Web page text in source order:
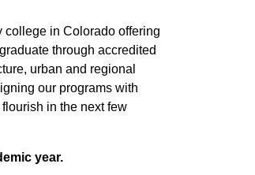
college in Colorado offering
through accredited
urban and regional
our programs with
in the next few
year.